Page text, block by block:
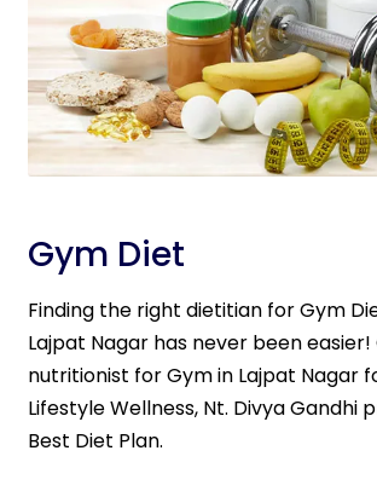
Gym Diet
Finding the right dietitian for Gym
Lajpat Nagar has never been
nutritionist for Gym in Lajpat Nagar
Lifestyle Wellness, Nt. Divya Gandhi
Best Diet Plan.